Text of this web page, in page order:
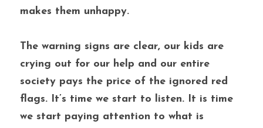
makes them unhappy.
The warning signs are clear, our kids are
crying out for our help and our entire
society pays the price of the ignored red
flags. It’s time we start to listen. It is time
we start paying attention to what is